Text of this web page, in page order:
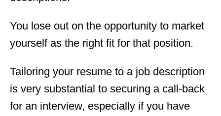
You lose out on the opportunity to market
yourself as the right fit for that position.
Tailoring your resume to a job description
is very substantial to securing a call-back
for an interview, especially if you have